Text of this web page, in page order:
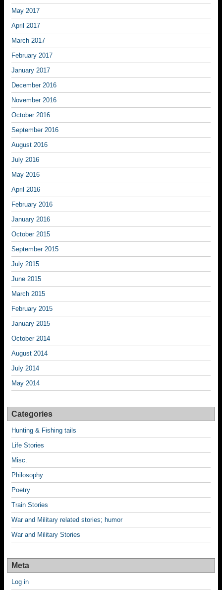
May 2017
April 2017
March 2017
February 2017
January 2017
December 2016
November 2016
October 2016
September 2016
August 2016
July 2016
May 2016
April 2016
February 2016
January 2016
October 2015
September 2015
July 2015
June 2015
March 2015
February 2015
January 2015
October 2014
August 2014
July 2014
May 2014
Categories
Hunting & Fishing tails
Life Stories
Misc.
Philosophy
Poetry
Train Stories
War and Military related stories; humor
War and Military Stories
Meta
Log in